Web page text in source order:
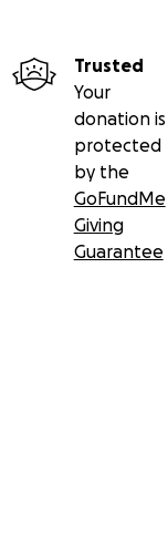
Trusted
Your
donation is
protected
by the
GoFundMe
Giving
Guarantee